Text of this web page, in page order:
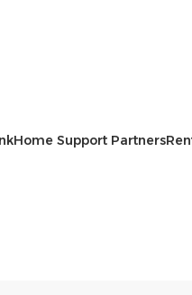
Home Support Partners